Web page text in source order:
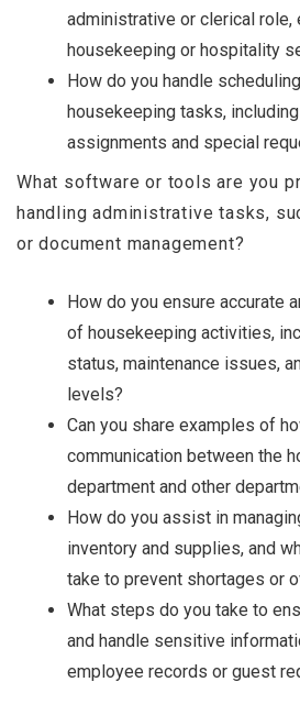
administrative or clerical role,
housekeeping or hospitality
How do you handle
housekeeping tasks,
assignments and special
What software or tools are you
handling administrative tasks,
or document management?
How do you ensure accurate
of housekeeping activities,
status, maintenance issues,
levels?
Can you share examples of
communication between the
department and other
How do you assist in
inventory and supplies, and
take to prevent shortages or
What steps do you take to
and handle sensitive
employee records or guest